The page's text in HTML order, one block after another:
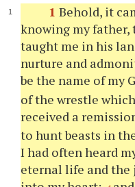
1 Behold, it
knowing my father,
taught me in his
nurture and
be the name of my
of the wrestle
received a
to hunt beasts in
I had often heard
eternal life and the